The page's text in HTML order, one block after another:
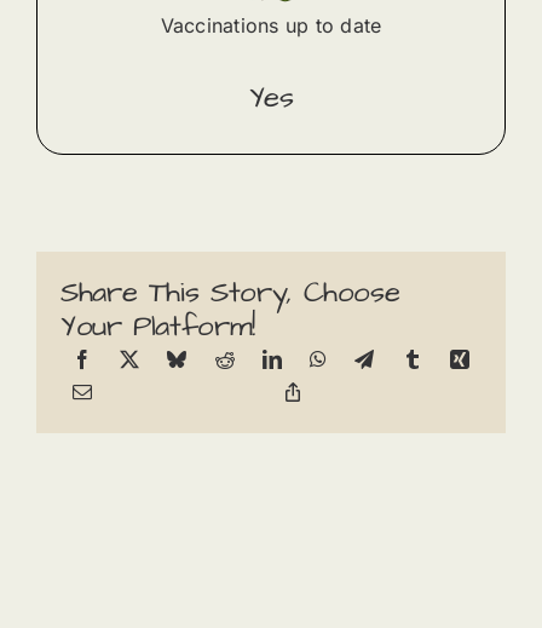
Vaccinations up to date
Yes
Share This Story, Choose
Your Platform!